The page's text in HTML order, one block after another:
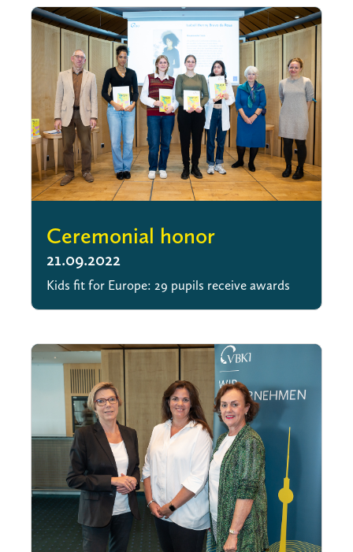
Ceremonial honor
21.09.2022
Kids fit for Europe: 29 pupils receive awards